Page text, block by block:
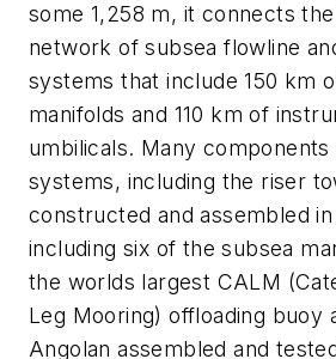
some 1,258 m, it connects the
network of subsea flowline
systems that include 150 km
manifolds and 110 km of
umbilicals. Many
systems, including the riser
constructed and assembled
including six of the subsea
the worlds largest CALM
Leg Mooring) offloading buoy
Angolan assembled and